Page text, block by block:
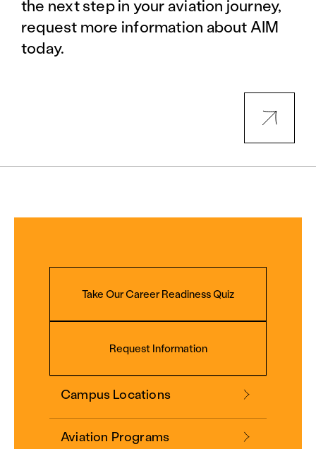
the next step in your aviation journey,
request more information about AIM
today.
Take Our Career Readiness Quiz
Request Information
Campus Locations
Aviation Programs